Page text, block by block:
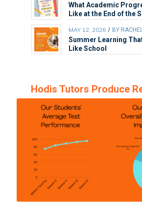
What Academic
Like at the End of the
MAY 12, 2026 / BY
Summer Learning That
Like School
Hodis Tutors Produce